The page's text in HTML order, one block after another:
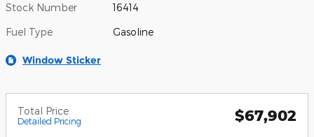
Stock Number 16414
Fuel Type Gasoline
Window Sticker
Total Price
Detailed Pricing $67,902